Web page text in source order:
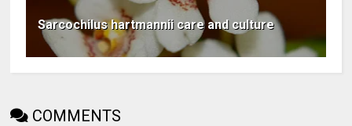
Sarcochilus hartmannii care and culture
COMMENTS